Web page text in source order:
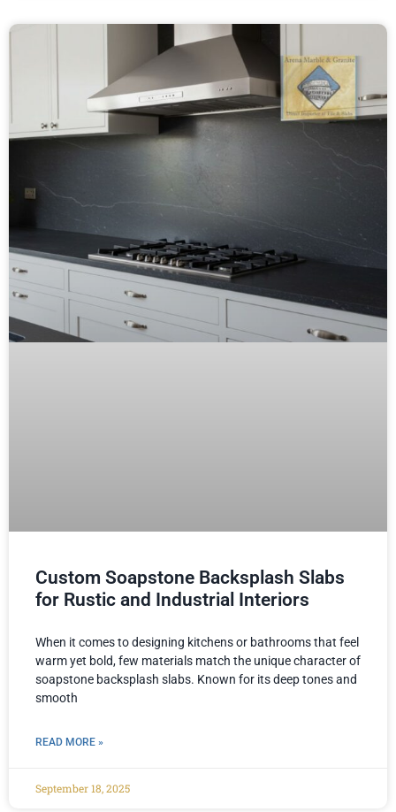
Custom Soapstone Backsplash Slabs
for Rustic and Industrial Interiors
When it comes to designing kitchens or bathrooms that feel
warm yet bold, few materials match the unique character of
soapstone backsplash slabs. Known for its deep tones and
smooth
READ MORE »
September 18, 2025